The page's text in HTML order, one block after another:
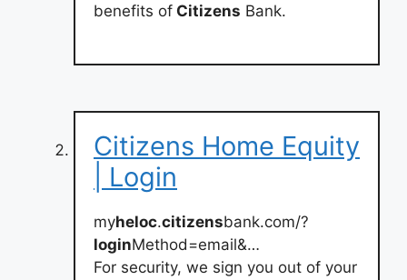
benefits of Citizens Bank.
Citizens Home Equity
| Login
myheloc.citizensbank.com/?
loginMethod=email&…
For security, we sign you out of your